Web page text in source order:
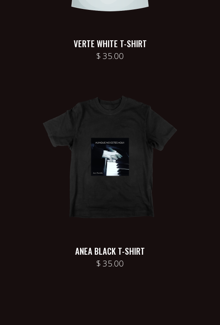
VERTE WHITE T-SHIRT
$ 35.00
ANEA BLACK T-SHIRT
$ 35.00